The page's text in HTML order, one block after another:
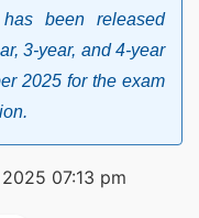
been released
3-year, and 4-year
2025 for the exam
07:13 pm